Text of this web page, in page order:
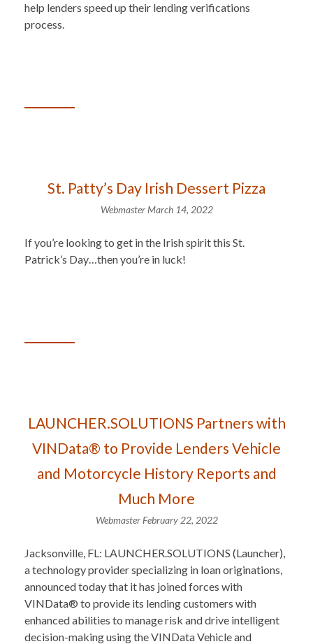
help lenders speed up their lending verifications
process.
St. Patty’s Day Irish Dessert Pizza
Webmaster March 14, 2022
If you’re looking to get in the Irish spirit this St.
Patrick’s Day…then you’re in luck!
LAUNCHER.SOLUTIONS Partners with
VINData® to Provide Lenders Vehicle
and Motorcycle History Reports and
Much More
Webmaster February 22, 2022
Jacksonville, FL: LAUNCHER.SOLUTIONS (Launcher),
a technology provider specializing in loan originations,
announced today that it has joined forces with
VINData® to provide its lending customers with
enhanced abilities to manage risk and drive intelligent
decision-making using the VINData Vehicle and